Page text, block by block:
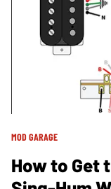
MOD GARAGE
How to Get